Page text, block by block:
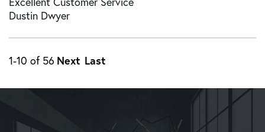
Dustin Dwyer
1-10 of 56 Next Last